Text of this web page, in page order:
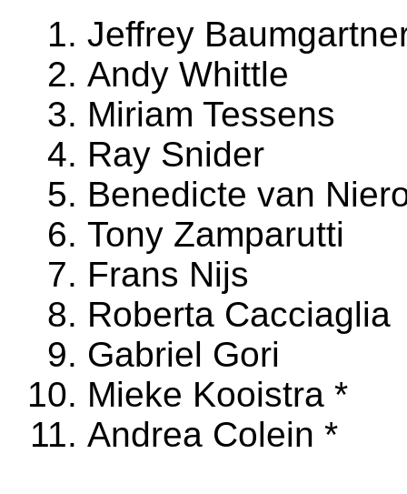
Jeffrey
Andy Whittle
Miriam Tessens
Ray Snider
Benedicte van
Tony Zamparutti
Frans Nijs
Roberta Cacciaglia
Gabriel Gori
Mieke Kooistra *
Andrea Colein *